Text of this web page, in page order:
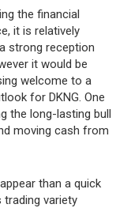
the financial
it is relatively
strong reception
it would be
welcome to a
for DKNG. One
the long-lasting bull
moving cash from
than a quick
trading variety